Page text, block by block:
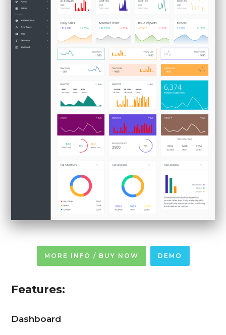
MORE INFO / BUY NOW DEMO
Features:
Dashboard